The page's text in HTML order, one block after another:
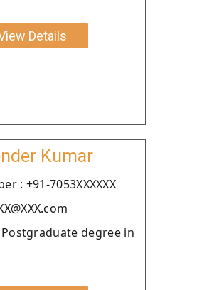
Details
Kumar
: +91-7053XXXXXX
degree in